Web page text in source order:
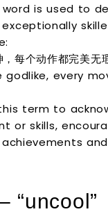
word is used to
每个动作都完美无
godlike, every
term to
or skills,
“uncool”